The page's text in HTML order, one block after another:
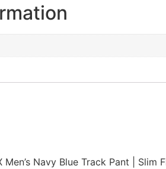
Men’s Navy Blue Track Pant |